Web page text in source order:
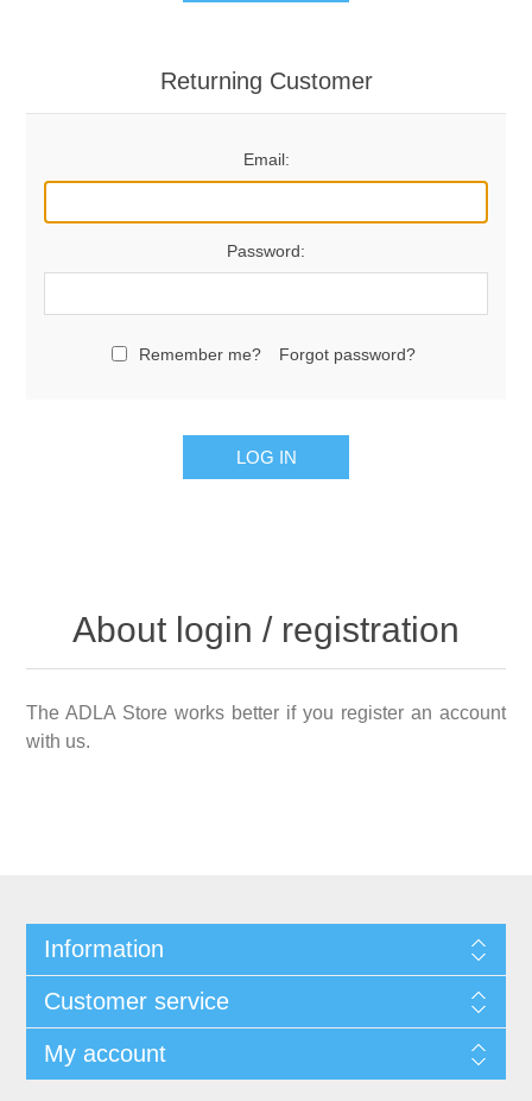
Returning Customer
Email:
Password:
Remember me? Forgot password?
LOG IN
About login / registration
The ADLA Store works better if you register an account
with us.
Information
Customer service
My account